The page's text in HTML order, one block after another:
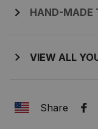
HAND-MADE
VIEW ALL
Share